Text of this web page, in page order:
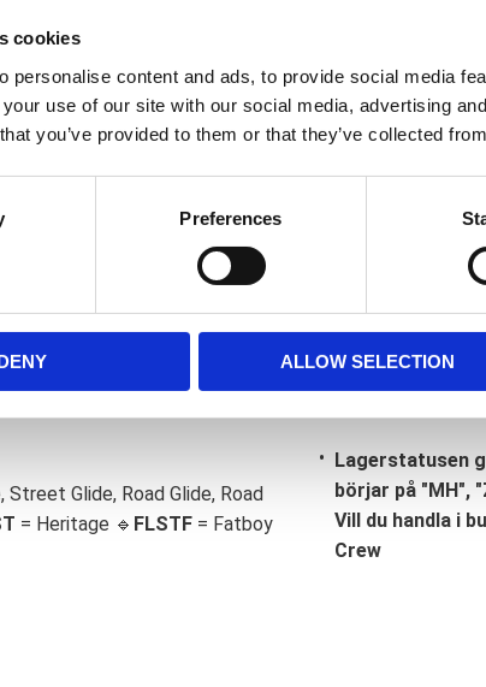
cookies
personalise content and ads, to provide social media
use of our site with our social media, advertising
you’ve provided to them or that they’ve collected
Preferences
ALLOW SELECTION
for its functionality; taller riders will value it for its
than Softail Standard require 537408 passenger seat
Street Glide, Road Glide, Road
= Heritage 🔹 FLSTF = Fatboy
Lagerstatusen
börjar på "MH",
Vill du handla i
Crew